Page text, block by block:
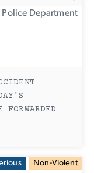
Department
Non-Violent